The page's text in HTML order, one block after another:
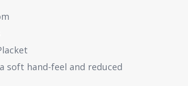
soft hand-feel and reduced